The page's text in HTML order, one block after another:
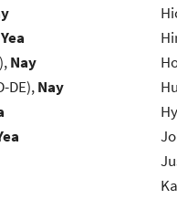
Yea
Nay
DE),Nay